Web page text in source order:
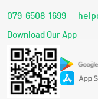
079-6508-1699
Download Our App